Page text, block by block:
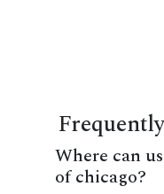
Where can
of chicago?